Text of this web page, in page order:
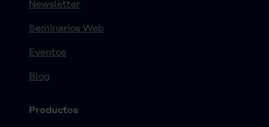
Newsletter
Seminarios Web
Eventos
Blog
Productos